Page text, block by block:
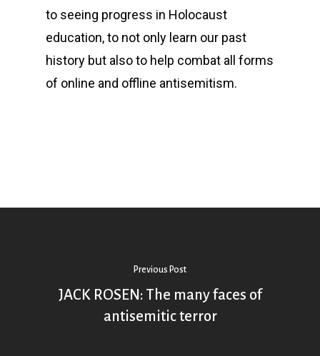
to seeing progress in Holocaust
education, to not only learn our past
history but also to help combat all forms
of online and offline antisemitism.
Previous Post
JACK ROSEN: The many faces of
antisemitic terror